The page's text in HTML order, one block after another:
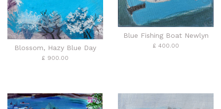
Blossom, Hazy Blue Day
£ 900.00
Blue Fishing Boat Newlyn
£ 400.00